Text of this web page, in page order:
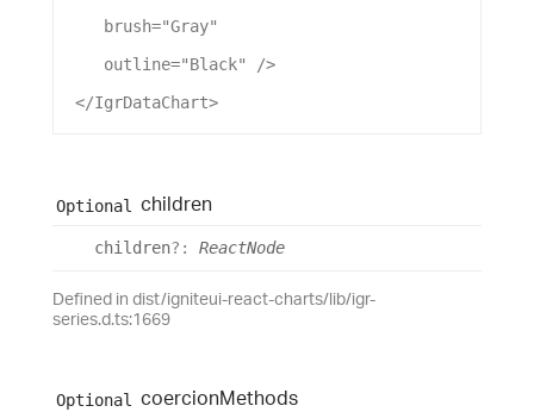
brush="Gray"
outline="Black"
/>
</IgrDataChart>
Optional children
children?: ReactNode
Defined in dist/igniteui-react-charts/lib/igr-
series.d.ts:1669
Optional coercionMethods